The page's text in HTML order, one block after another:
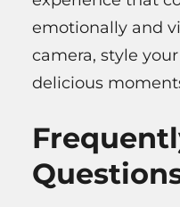
emotionally and
camera, style
delicious